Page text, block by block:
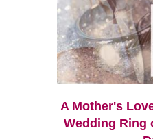
A Mother's
Wedding Ring